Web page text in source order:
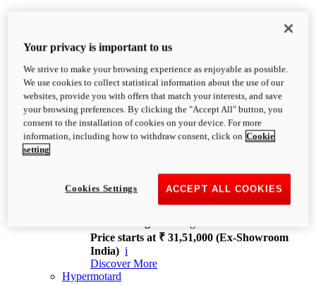
XDiavel
OVERVIEW
Feet Forward. Heads Turning.
Challenging every convention, bringing that
unmistakable Ducati DNA to the cruiser world.
XDiavel V4
168 hp
Price starts at ₹ 31,51,000 (Ex-Showroom
India) i
Discover More
Hypermotard
Your privacy is important to us
We strive to make your browsing experience as enjoyable as possible.
We use cookies to collect statistical information about the use of our
websites, provide you with offers that match your interests, and save
your browsing preferences. By clicking the "Accept All" button, you
consent to the installation of cookies on your device. For more
information, including how to withdraw consent, click on Cookie
setting
ACCEPT ALL COOKIES
Cookies Settings